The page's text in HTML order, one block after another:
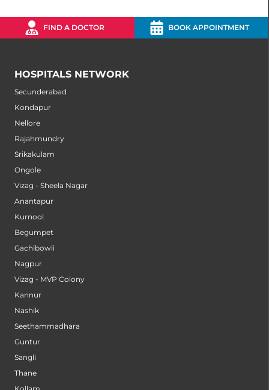
FIND A DOCTOR BOOK APPOINTMENT
HOSPITALS NETWORK
Secunderabad
Kondapur
Nellore
Rajahmundry
Srikakulam
Ongole
Vizag - Sheela Nagar
Anantapur
Kurnool
Begumpet
Gachibowli
Nagpur
Vizag - MVP Colony
Kannur
Nashik
Seethammadhara
Guntur
Sangli
Thane